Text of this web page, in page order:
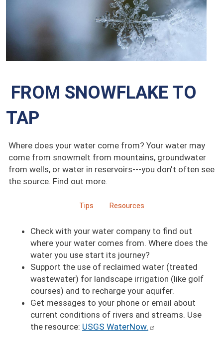
FROM SNOWFLAKE TO
TAP
Where does your water come from? Your water may
come from snowmelt from mountains, groundwater
from wells, or water in reservoirs---you don't often see
the source. Find out more.
Tips Resources
Check with your water company to find out
where your water comes from. Where does the
water you use start its journey?
Support the use of reclaimed water (treated
wastewater) for landscape irrigation (like golf
courses) and to recharge your aquifer.
Get messages to your phone or email about
current conditions of rivers and streams. Use
the resource: USGS WaterNow.